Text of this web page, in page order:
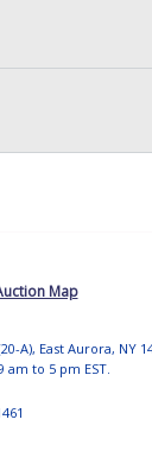
Map
East Aurora, NY
am to 5 pm EST.